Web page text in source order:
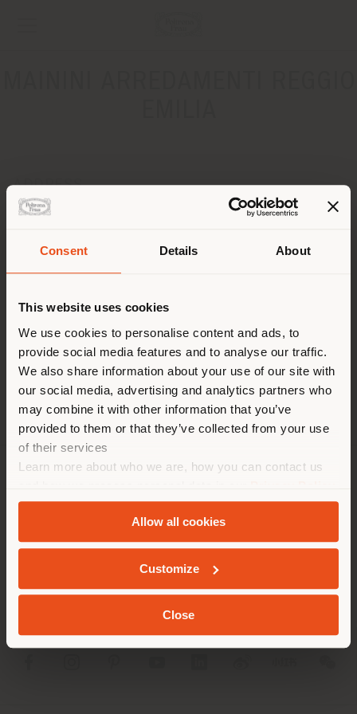
Consent Details About
This website uses cookies
We use cookies to personalise content and ads, to
provide social media features and to analyse our traffic.
We also share information about your use of our site with
our social media, advertising and analytics partners who
may combine it with other information that you’ve
provided to them or that they’ve collected from your use
of their services
Learn more about who we are, how you can contact us
andCookie Policy.
Allow all cookies
Customize
Close
ADDRESS
Via Nazario Sauro 65
Get directions
[email protected]
APPOINTMENT REQUEST
You are browsing in a
different country than your
location. We suggest you to
properly locate yourself to
make purchases. (us )
GEOLOCATED
INFO & SERVICES
LEGAL
SOCIAL